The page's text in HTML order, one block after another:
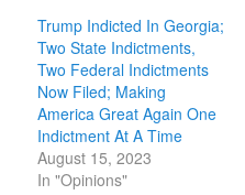
Trump Indicted In Georgia;
Two State Indictments,
Two Federal Indictments
Now Filed; Making
America Great Again One
Indictment At A Time
August 15, 2023
In "Opinions"